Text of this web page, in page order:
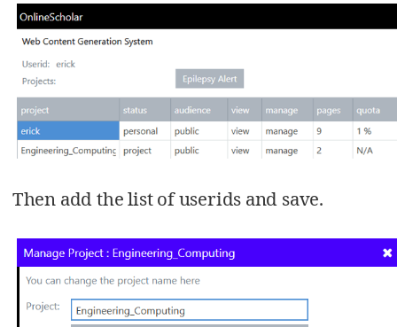
Then add the list of userids and save.